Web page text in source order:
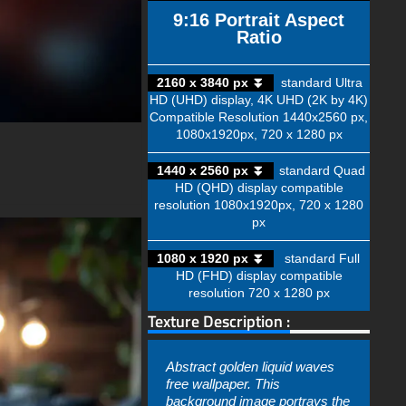
9:16 Portrait Aspect
Ratio
2160 x 3840 px ⏬
standard Ultra
HD (UHD) display, 4K UHD (2K by 4K)
Compatible Resolution 1440x2560 px,
1080x1920px, 720 x 1280 px
1440 x 2560 px ⏬
standard Quad
HD (QHD) display compatible
resolution 1080x1920px, 720 x 1280
px
1080 x 1920 px ⏬
standard Full
HD (FHD) display compatible
resolution 720 x 1280 px
Texture Description :
Abstract golden liquid waves
free wallpaper. This
background image portrays the